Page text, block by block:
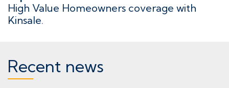
High Value Homeowners coverage with
Kinsale.
Recent news